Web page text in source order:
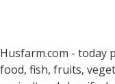
Husfarm.com - today
food, fish, fruits,